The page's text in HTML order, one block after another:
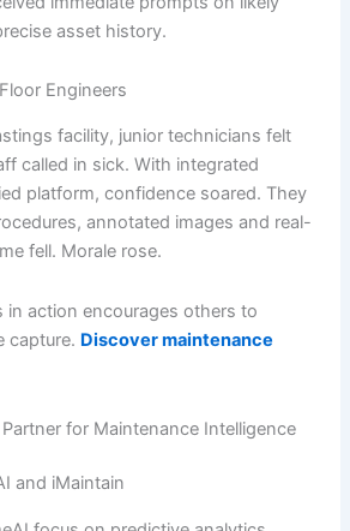
asset history.
Engineers
facility, junior technicians felt
called in sick. With integrated
platform, confidence soared. They
annotated images and real-
fell. Morale rose.
in action encourages others to
capture. Discover maintenance
for Maintenance Intelligence
and iMaintain